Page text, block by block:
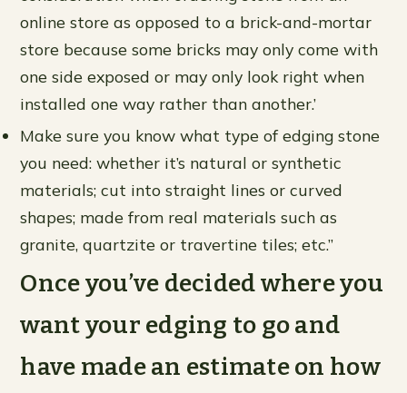
online store as opposed to a brick-and-mortar
store because some bricks may only come with
one side exposed or may only look right when
installed one way rather than another.’
Make sure you know what type of edging stone
you need: whether it’s natural or synthetic
materials; cut into straight lines or curved
shapes; made from real materials such as
granite, quartzite or travertine tiles; etc.”
Once you’ve decided where you
want your edging to go and
have made an estimate on how